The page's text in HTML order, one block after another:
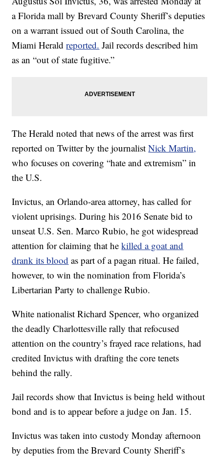
a Florida mall by Brevard County Sheriff’s deputies
on a warrant issued out of South Carolina, the
Miami Heraldreported. Jail records described him
as an “out of state fugitive.”
The Herald noted that news of the arrest was first
reported on Twitter by the journalistNick Martin,
who focuses on covering “hate and extremism” in
the U.S.
Invictus, an Orlando-area attorney, has called for
violent uprisings. During his 2016 Senate bid to
unseat U.S. Sen. Marco Rubio, he got widespread
attention for claiming that hekilled a goat and
drank its blood as part of a pagan ritual. He failed,
however, to win the nomination from Florida’s
Libertarian Party to challenge Rubio.
White nationalist Richard Spencer, who organized
the deadly Charlottesville rally that refocused
attention on the country’s frayed race relations, had
credited Invictus with drafting the core tenets
behind the rally.
Jail records show that Invictus is being held without
bond and is to appear before a judge on Jan. 15.
Invictus was taken into custody Monday afternoon
by deputies from the Brevard County Sheriff’s